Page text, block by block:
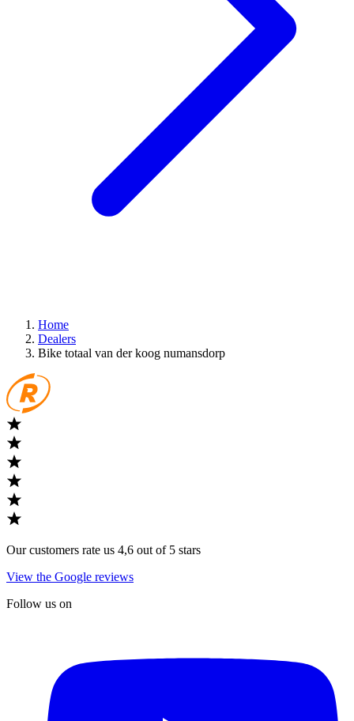
Home
Dealers
Bike totaal van der koog numansdorp
Our customers rate us 4,6 out of 5 stars
View the Google reviews
Follow us on